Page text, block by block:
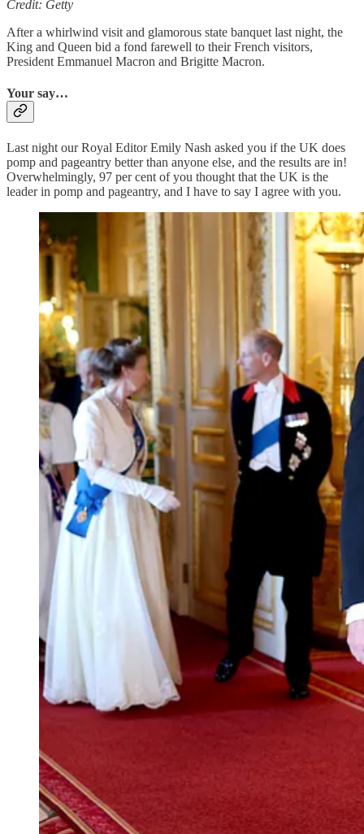
Credit: Getty
After a whirlwind visit and glamorous state banquet last night, the
King and Queen bid a fond farewell to their French visitors,
President Emmanuel Macron and Brigitte Macron.
Your say…
Last night our Royal Editor Emily Nash asked you if the UK does
pomp and pageantry better than anyone else, and the results are in!
Overwhelmingly, 97 per cent of you thought that the UK is the
leader in pomp and pageantry, and I have to say I agree with you.